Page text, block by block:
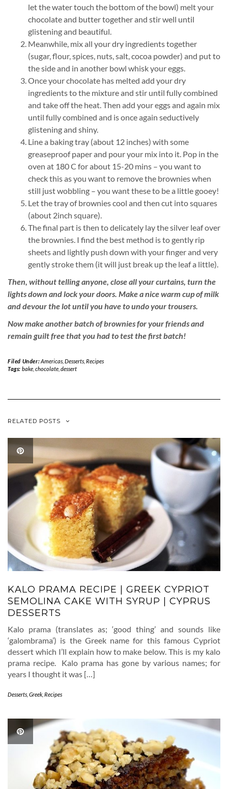
let the water touch the bottom of the bowl) melt your
chocolate and butter together and stir well until
glistening and beautiful.
Meanwhile, mix all your dry ingredients together
(sugar, flour, spices, nuts, salt, cocoa powder) and put to
the side and in another bowl whisk your eggs.
Once your chocolate has melted add your dry
ingredients to the mixture and stir until fully combined
and take off the heat. Then add your eggs and again mix
until fully combined and is once again seductively
glistening and shiny.
Line a baking tray (about 12 inches) with some
greaseproof paper and pour your mix into it. Pop in the
oven at 180 C for about 15-20 mins – you want to
check this as you want to remove the brownies when
still just wobbling – you want these to be a little gooey!
Let the tray of brownies cool and then cut into squares
(about 2inch square).
The final part is then to delicately lay the silver leaf over
the brownies. I find the best method is to gently rip
sheets and lightly push down with your finger and very
gently stroke them (it will just break up the leaf a little).
Then, without telling anyone, close all your curtains, turn the
lights down and lock your doors. Make a nice warm cup of milk
and devour the lot until you have to undo your trousers.
Now make another batch of brownies for your friends and
remain guilt free that you had to test the first batch!
Filed Under:Americas, Desserts, Recipes
Tags: bake, chocolate, dessert
RELATED POSTS
KALO PRAMA RECIPE | GREEK CYPRIOT
SEMOLINA CAKE WITH SYRUP | CYPRUS
DESSERTS
Kalo prama (translates as; ‘good thing’ and sounds like
‘galombrama’) is the Greek name for this famous Cypriot
dessert which I’ll explain how to make below. This is my kalo
prama recipe. Kalo prama has gone by various names; for
years I thought it was […]
Desserts Greek Recipes